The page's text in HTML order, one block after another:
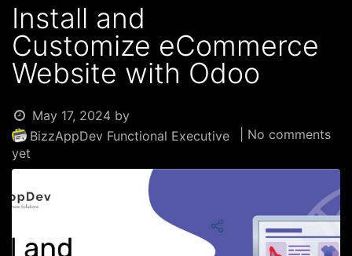
Install and
Customize eCommerce
Website with Odoo
May 17, 2024 by
BizzAppDev Functional Executive
| No comments
yet